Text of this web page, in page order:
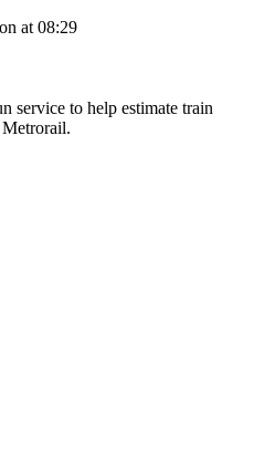
at 08:29
service to help estimate train